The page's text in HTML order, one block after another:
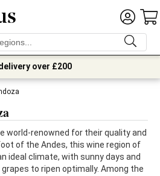
over £200
world-renowned for their quality and
of the Andes, this wine region of
ideal climate, with sunny days and
to ripen optimally. Among the